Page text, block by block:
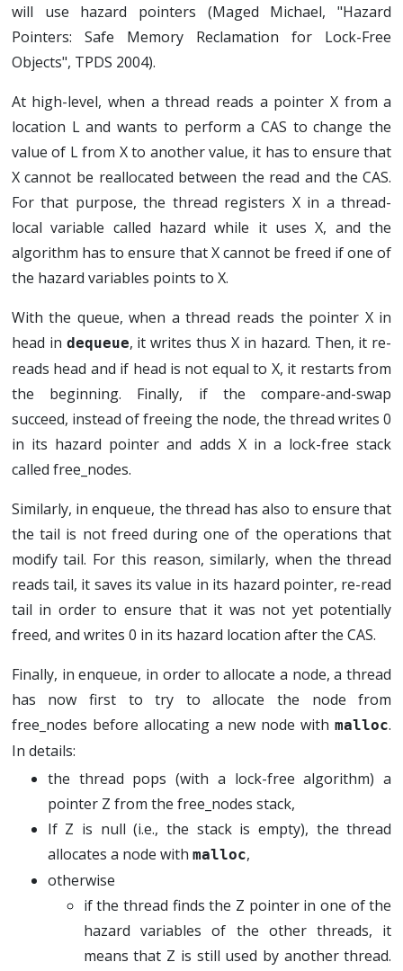
will use hazard pointers (Maged Michael, "Hazard
Pointers: Safe Memory Reclamation for Lock-Free
Objects", TPDS 2004).
At high-level, when a thread reads a pointer X from a
location L and wants to perform a CAS to change the
value of L from X to another value, it has to ensure that
X cannot be reallocated between the read and the CAS.
For that purpose, the thread registers X in a thread-
local variable called hazard while it uses X, and the
algorithm has to ensure that X cannot be freed if one of
the hazard variables points to X.
With the queue, when a thread reads the pointer X in
head in dequeue, it writes thus X in hazard. Then, it re-
reads head and if head is not equal to X, it restarts from
the beginning. Finally, if the compare-and-swap
succeed, instead of freeing the node, the thread writes 0
in its hazard pointer and adds X in a lock-free stack
called free_nodes.
Similarly, in enqueue, the thread has also to ensure that
the tail is not freed during one of the operations that
modify tail. For this reason, similarly, when the thread
reads tail, it saves its value in its hazard pointer, re-read
tail in order to ensure that it was not yet potentially
freed, and writes 0 in its hazard location after the CAS.
Finally, in enqueue, in order to allocate a node, a thread
has now first to try to allocate the node from
free_nodes before allocating a new node withmalloc.
In details:
the thread pops (with a lock-free algorithm) a
pointer Z from the free_nodes stack,
If Z is null (i.e., the stack is empty), the thread
allocates a node with malloc,
otherwise
if the thread finds the Z pointer in one of the
hazard variables of the other threads, it
means that Z is still used by another thread.